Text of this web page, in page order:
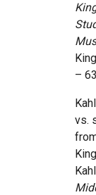
–
vs.